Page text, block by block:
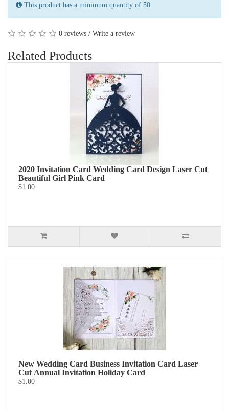
This product has a minimum quantity of 50
0 reviews / Write a review
Related Products
2020 Invitation Card Wedding Card Design Laser Cut
Beautiful Girl Pink Card
$1.00
New Wedding Card Business Invitation Card Laser
Cut Annual Invitation Holiday Card
$1.00